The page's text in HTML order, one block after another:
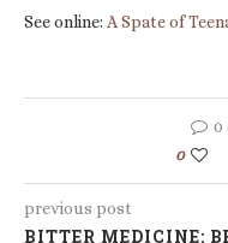
See online: A Spate of
0
0
previous post
BITTER MEDICINE: